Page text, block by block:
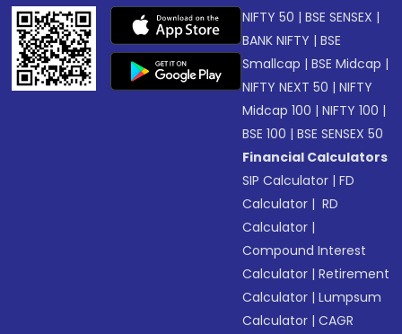
NIFTY 50 |BSE SENSEX |
BANK NIFTY |BSE
Smallcap |BSE Midcap |
NIFTY NEXT 50 |NIFTY
Midcap 100 |NIFTY 100 |
BSE 100 |BSE SENSEX 50
Financial Calculators
SIP Calculator |FD
Calculator | RD
Calculator |
Compound Interest
Calculator |Retirement
Calculator |Lumpsum
Calculator |CAGR